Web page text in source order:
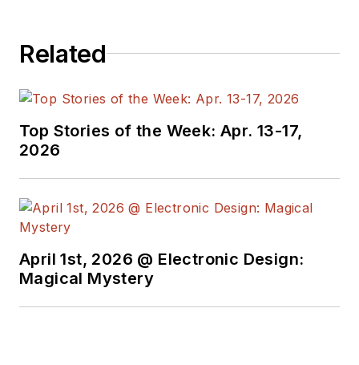
Related
Top Stories of the Week: Apr. 13-17,
2026
April 1st, 2026 @ Electronic Design:
Magical Mystery